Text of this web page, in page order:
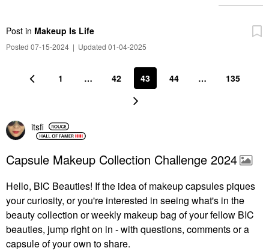
Post in Makeup Is Life
Posted 07-15-2024 | Updated 01-04-2025
1 … 42 43 44 … 135
itsfi
Capsule Makeup Collection Challenge 2024
Hello, BIC Beauties! If the idea of makeup capsules piques
your curiosity, or you're interested in seeing what's in the
beauty collection or weekly makeup bag of your fellow BIC
beauties, jump right on in - with questions, comments or a
capsule of your own to share.